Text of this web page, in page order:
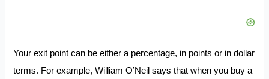
Your exit point can be either a percentage, in points or in dollar
terms. For example, William O’Neil says that when you buy a